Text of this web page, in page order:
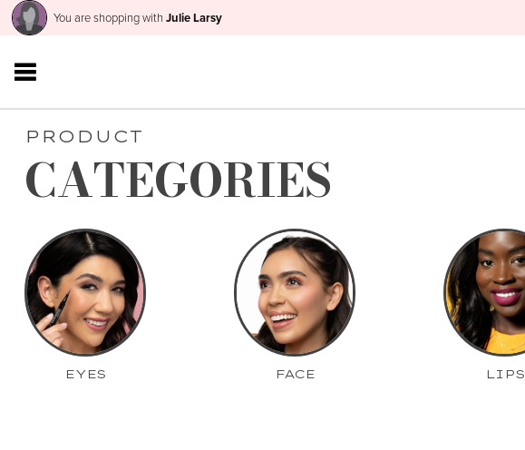
You are shopping with Julie Larsy
PRODUCT
CATEGORIES
EYES FACE LIPS